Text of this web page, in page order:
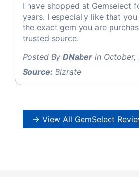
I have shopped at Gemselect
years. I especially like that
the exact gem you are
trusted source.
Posted By DNaber in October,
Source: Bizrate
→ View All GemSelect